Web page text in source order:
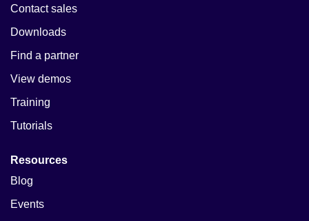
Contact sales
Downloads
Find a partner
View demos
Training
Tutorials
Resources
Blog
Events